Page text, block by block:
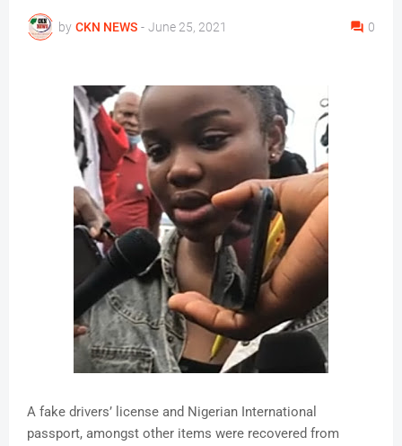
by CKN NEWS - June 25, 2021 0
A fake drivers’ license and Nigerian International
passport, amongst other items were recovered from